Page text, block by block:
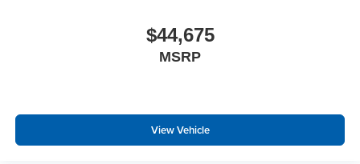
$44,675
MSRP
View Vehicle